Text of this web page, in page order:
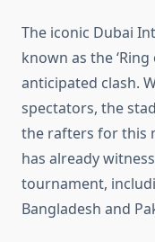
The iconic Dubai
known as the
anticipated clash.
spectators, the
the rafters for this
has already
tournament,
Bangladesh and